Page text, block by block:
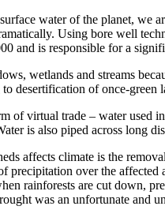
water of the planet, we
Using bore well
and is responsible for a
wetlands and streams
desertification of once-
of virtual trade – water
is also piped across long
affects climate is the
precipitation over the
rainforests are cut down,
was an unfortunate and